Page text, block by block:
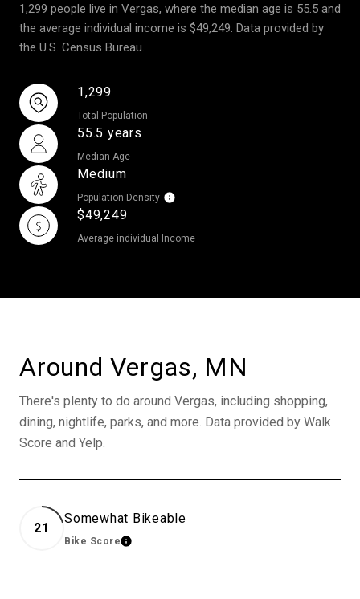
1,299 people live in Vergas, where the median age is 55.5 and
the average individual income is $49,249. Data provided by
the U.S. Census Bureau.
1,299
Total Population
55.5 years
Median Age
Medium
Population Density
$49,249
Average individual Income
Around Vergas, MN
There's plenty to do around Vergas, including shopping,
dining, nightlife, parks, and more. Data provided by Walk
Score and Yelp.
21
Somewhat Bikeable
Bike ScoreLearn More